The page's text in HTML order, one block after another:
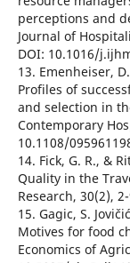
perceptions and
Journal of
DOI: 10.1016/
13. Emenheiser,
Profiles of
and selection in
Contemporary
10.1108/
14. Fick, G. R., &
Quality in the
Research, 30(2),
15. Gagic, S.
Motives for food
Economics of